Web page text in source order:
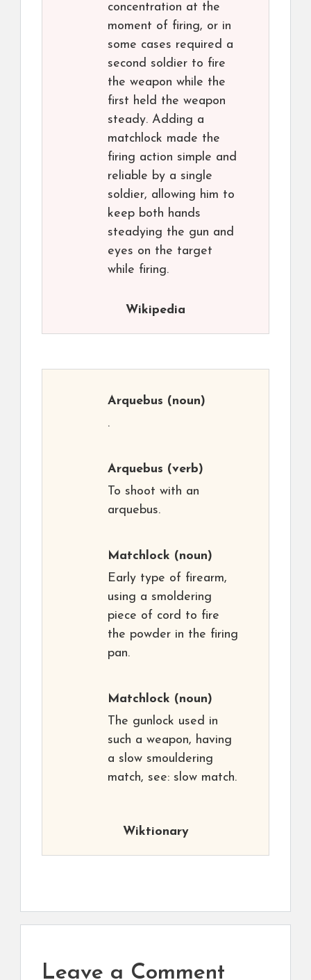
concentration at the
moment of firing, or in
some cases required a
second soldier to fire
the weapon while the
first held the weapon
steady. Adding a
matchlock made the
firing action simple and
reliable by a single
soldier, allowing him to
keep both hands
steadying the gun and
eyes on the target
while firing.
Wikipedia
Arquebus (noun)
.
Arquebus (verb)
To shoot with an
arquebus.
Matchlock (noun)
Early type of firearm,
using a smoldering
piece of cord to fire
the powder in the firing
pan.
Matchlock (noun)
The gunlock used in
such a weapon, having
a slow smouldering
match, see: slow match.
Wiktionary
Leave a Comment